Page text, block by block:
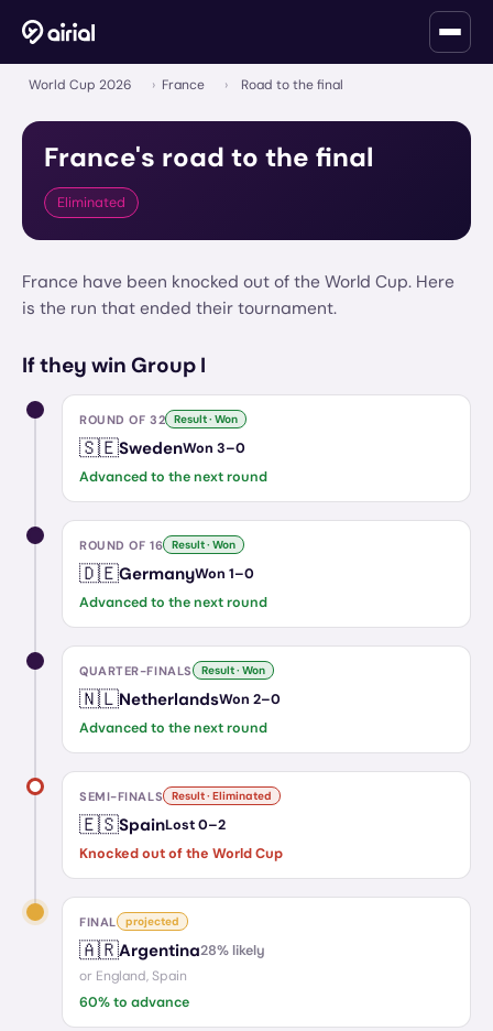
World Cup 2026 › France › Road to the final
France's road to the final
Eliminated
France have been knocked out of the World Cup. Here
is the run that ended their tournament.
If they win Group I
ROUND OF 32 Result · Won
🇸🇪SwedenWon 3–0
Advanced to the next round
ROUND OF 16 Result · Won
🇩🇪GermanyWon 1–0
Advanced to the next round
QUARTER-FINALS Result · Won
🇳🇱NetherlandsWon 2–0
Advanced to the next round
SEMI-FINALS Result · Eliminated
🇪🇸SpainLost0–2
Knocked out of the World Cup
FINAL projected
🇦🇷Argentina28% likely
or England, Spain
60% to advance